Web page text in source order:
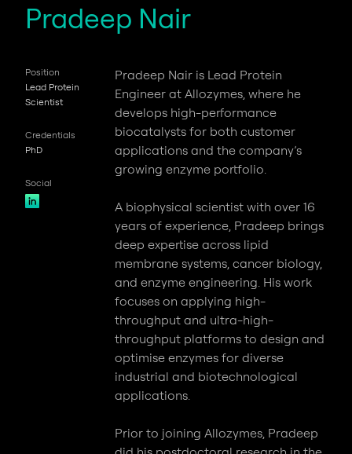
Pradeep Nair
Position
Lead Protein
Scientist
Credentials
PhD
Social
Pradeep Nair is Lead Protein
Engineer at Allozymes, where he
develops high-performance
biocatalysts for both customer
applications and the company’s
growing enzyme portfolio.
A biophysical scientist with over 16
years of experience, Pradeep brings
deep expertise across lipid
membrane systems, cancer biology,
and enzyme engineering. His work
focuses on applying high-
throughput and ultra-high-
throughput platforms to design and
optimise enzymes for diverse
industrial and biotechnological
applications.
Prior to joining Allozymes, Pradeep